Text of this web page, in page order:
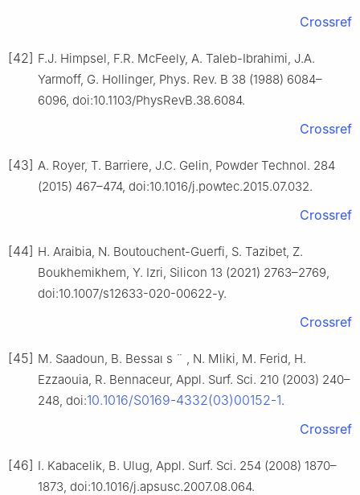
Crossref
[42] F.J. Himpsel, F.R. McFeely, A. Taleb-Ibrahimi, J.A.
Yarmoff, G. Hollinger, Phys. Rev. B 38 (1988) 6084–
6096, doi:10.1103/PhysRevB.38.6084.
Crossref
[43] A. Royer, T. Barriere, J.C. Gelin, Powder Technol. 284
(2015) 467–474, doi:10.1016/j.powtec.2015.07.032.
Crossref
[44] H. Araibia, N. Boutouchent-Guerfi, S. Tazibet, Z.
Boukhemikhem, Y. Izri, Silicon 13 (2021) 2763–2769,
doi:10.1007/s12633-020-00622-y.
Crossref
[45] M. Saadoun, B. Bessaı s ¨
, N. Mliki, M. Ferid, H.
Ezzaouia, R. Bennaceur, Appl. Surf. Sci. 210 (2003) 240–
248, doi:10.1016/S0169-4332(03)00152-1.
Crossref
[46] I. Kabacelik, B. Ulug, Appl. Surf. Sci. 254 (2008) 1870–
1873, doi:10.1016/j.apsusc.2007.08.064.